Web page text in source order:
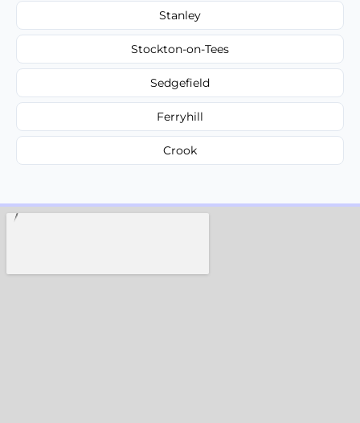
Stanley
Stockton-on-Tees
Sedgefield
Ferryhill
Crook